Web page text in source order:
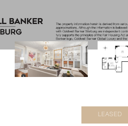
LEASED